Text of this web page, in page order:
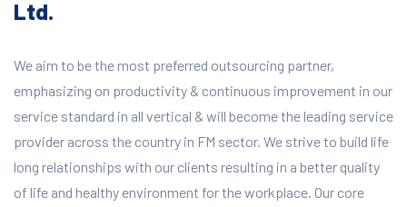
Ltd.
We aim to be the most preferred outsourcing partner,
emphasizing on productivity & continuous improvement in our
service standard in all vertical & will become the leading service
provider across the country in FM sector. We strive to build life
long relationships with our clients resulting in a better quality
of life and healthy environment for the workplace. Our core